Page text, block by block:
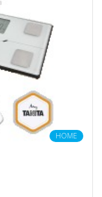
analyser – 3
whole body and
the user
process
readings
step on.
on an easy-to-read,
analysis.
HOME